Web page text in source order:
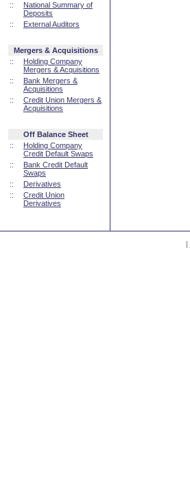
::
National Summary of
Deposits
::
External Auditors
Mergers & Acquisitions
::
Holding Company
Mergers & Acquisitions
::
Bank Mergers &
Acquisitions
::
Credit Union Mergers &
Acquisitions
Off Balance Sheet
::
Holding Company
Credit Default Swaps
::
Bank Credit Default
Swaps
::
Derivatives
::
Credit Union
Derivatives
|